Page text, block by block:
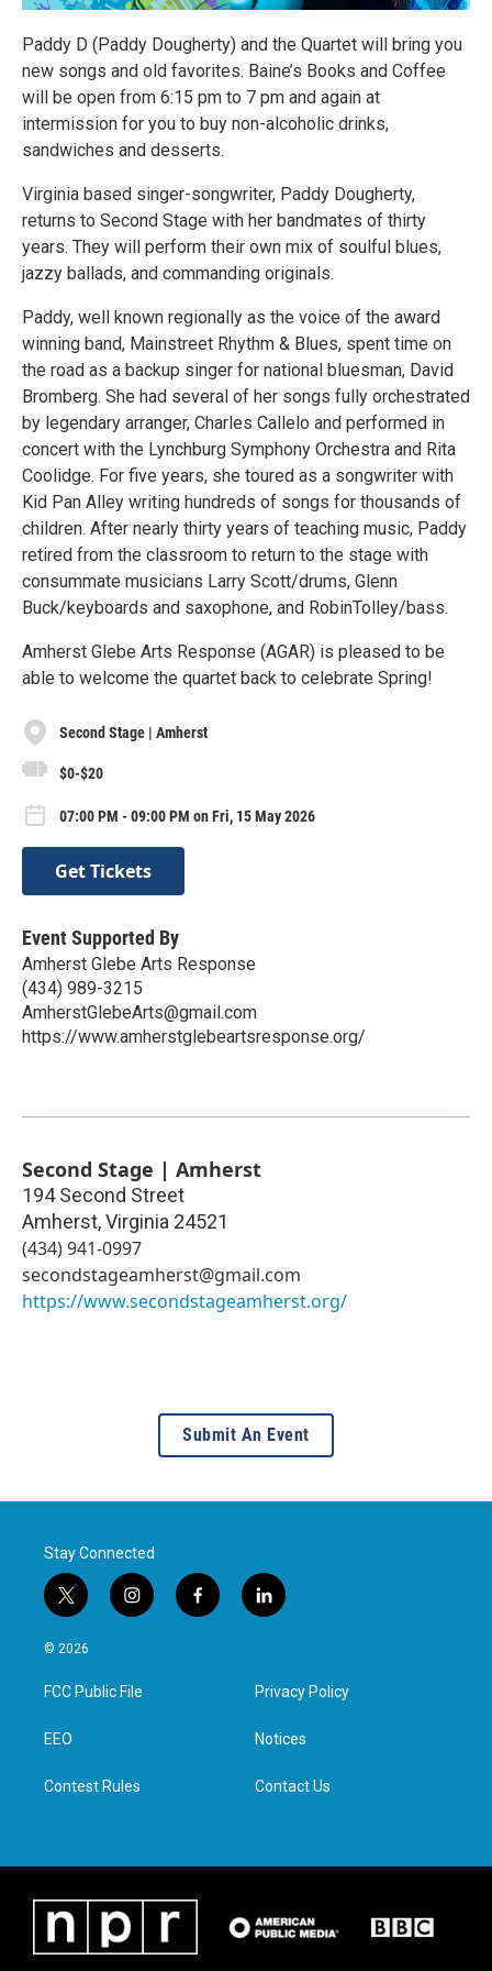
Paddy D (Paddy Dougherty) and the Quartet will bring you
new songs and old favorites. Baine’s Books and Coffee
will be open from 6:15 pm to 7 pm and again at
intermission for you to buy non-alcoholic drinks,
sandwiches and desserts.
Virginia based singer-songwriter, Paddy Dougherty,
returns to Second Stage with her bandmates of thirty
years. They will perform their own mix of soulful blues,
jazzy ballads, and commanding originals.
Paddy, well known regionally as the voice of the award
winning band, Mainstreet Rhythm & Blues, spent time on
the road as a backup singer for national bluesman, David
Bromberg. She had several of her songs fully orchestrated
by legendary arranger, Charles Callelo and performed in
concert with the Lynchburg Symphony Orchestra and Rita
Coolidge. For five years, she toured as a songwriter with
Kid Pan Alley writing hundreds of songs for thousands of
children. After nearly thirty years of teaching music, Paddy
retired from the classroom to return to the stage with
consummate musicians Larry Scott/drums, Glenn
Buck/keyboards and saxophone, and RobinTolley/bass.
Amherst Glebe Arts Response (AGAR) is pleased to be
able to welcome the quartet back to celebrate Spring!
Second Stage | Amherst
$0-$20
07:00 PM - 09:00 PM on Fri, 15 May 2026
Get Tickets
Event Supported By
Amherst Glebe Arts Response
(434) 989-3215
AmherstGlebeArts@gmail.com
https://www.amherstglebeartsresponse.org/
Second Stage | Amherst
194 Second Street
Amherst,Virginia 24521
(434) 941-0997
secondstageamherst@gmail.com
https://www.secondstageamherst.org/
Submit An Event
Stay Connected
t
w
i
t
e
i
n
a
g
f
a
l
i
e
d
n
© 2026
FCC Public File
EEO
Contest Rules
Privacy Policy
Notices
Contact Us